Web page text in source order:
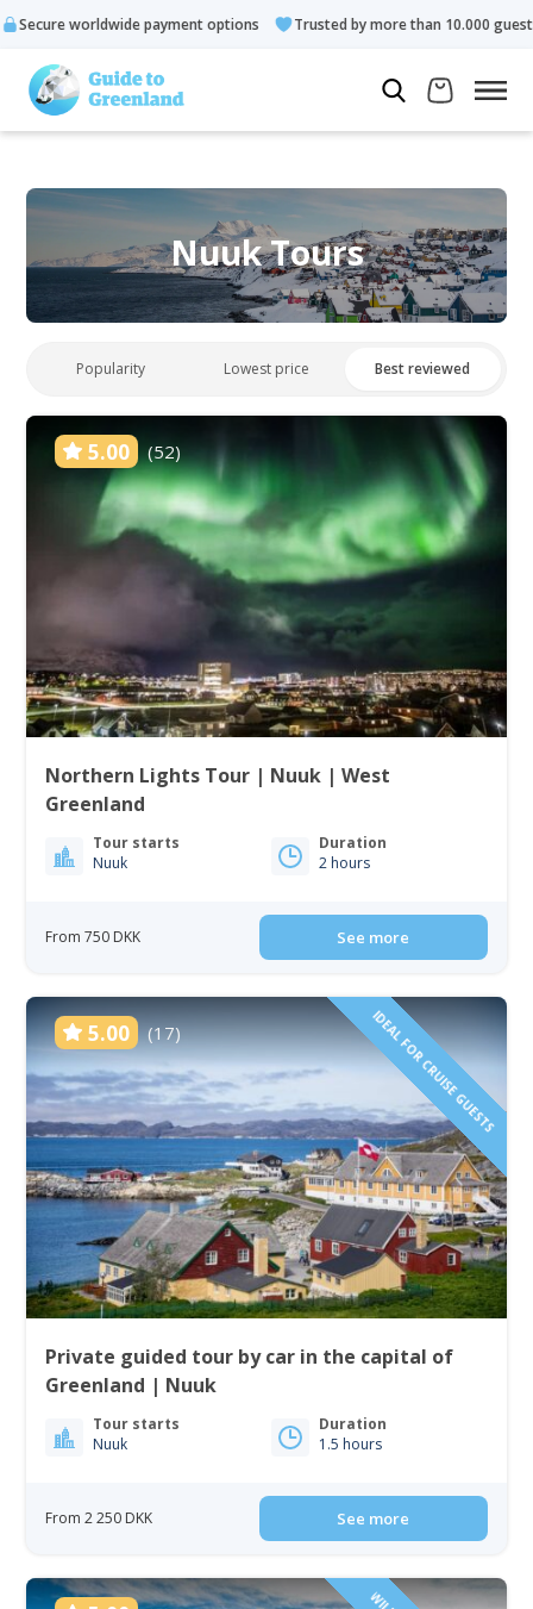
options Trusted by more than 10.000 guests Rated
Nuuk Tours
Popularity Lowest price Best reviewed
5.00 (52)
Northern Lights Tour | Nuuk | West
Greenland
Tour starts
Nuuk
Duration
2 hours
From 750 DKK See more
5.00 (17) IDEAL FOR CRUISE GUESTS
Private guided tour by car in the capital of
Greenland | Nuuk
Tour starts
Nuuk
Duration
1.5 hours
From 2 250 DKK See more